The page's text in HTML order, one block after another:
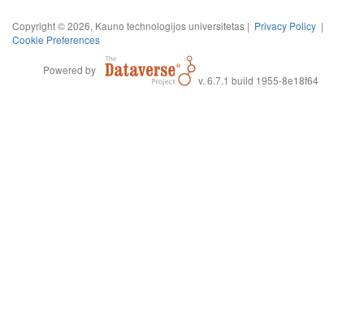
Copyright © 2026, Kauno technologijos universitetas | Privacy Policy |
Cookie Preferences
Powered by
v. 6.7.1 build 1955-8e18f64